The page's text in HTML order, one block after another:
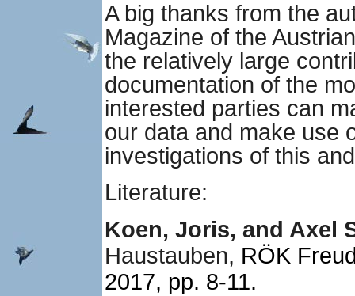
A big thanks from the
Magazine of the
the relatively large
documentation of the
interested parties can
our data and make use
investigations of this
Literature:
Koen, Joris, and Axel
Haustauben, RÖK
2017, pp. 8-11.